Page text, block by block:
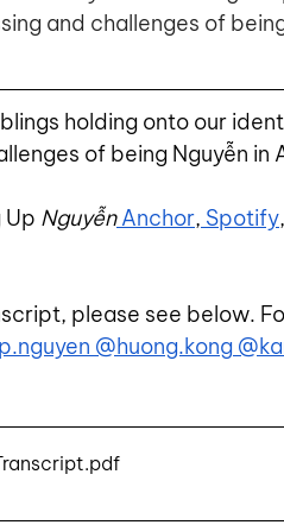
and challenges of
holding onto our
of being Nguyễn in
Up Nguyễn Anchor, Spotify,
please see below.
@huong.kong
.pdf